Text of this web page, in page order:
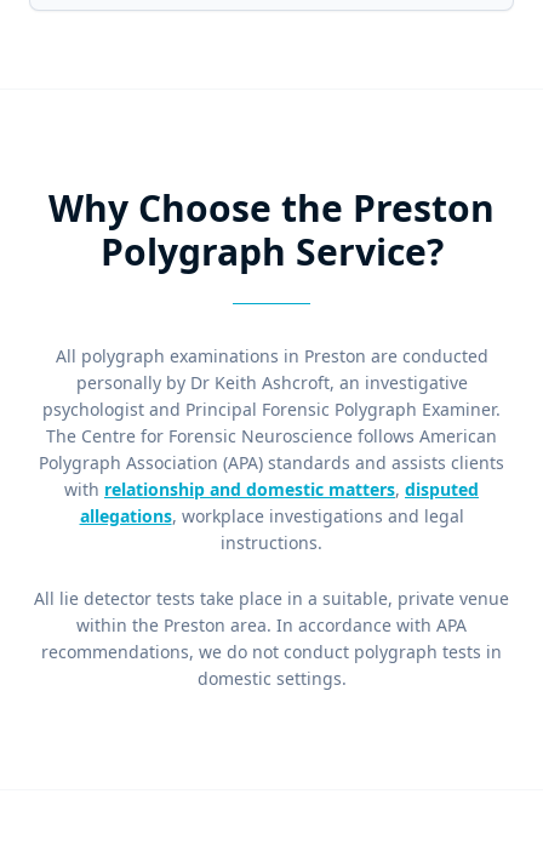
Why Choose the Preston
Polygraph Service?
All polygraph examinations in Preston are conducted
personally by Dr Keith Ashcroft, an investigative
psychologist and Principal Forensic Polygraph Examiner.
The Centre for Forensic Neuroscience follows American
Polygraph Association (APA) standards and assists clients
with relationship and domestic matters, disputed
allegations, workplace investigations and legal
instructions.
All lie detector tests take place in a suitable, private venue
within the Preston area. In accordance with APA
recommendations, we do not conduct polygraph tests in
domestic settings.